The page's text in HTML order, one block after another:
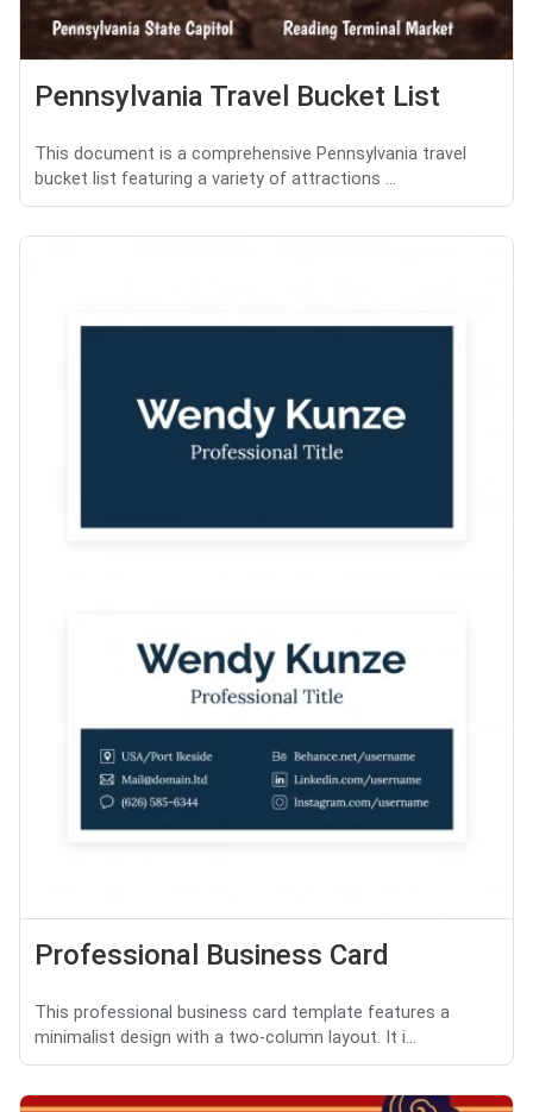
Pennsylvania Travel Bucket List
This document is a comprehensive Pennsylvania travel
bucket list featuring a variety of attractions ...
Professional Business Card
This professional business card template features a
minimalist design with a two-column layout. It i...